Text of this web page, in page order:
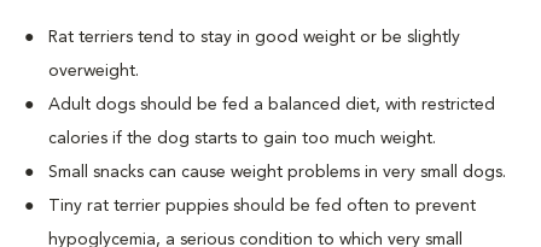
Rat terriers tend to stay in good weight or be slightly
overweight.
Adult dogs should be fed a balanced diet, with restricted
calories if the dog starts to gain too much weight.
Small snacks can cause weight problems in very small dogs.
Tiny rat terrier puppies should be fed often to prevent
hypoglycemia, a serious condition to which very small